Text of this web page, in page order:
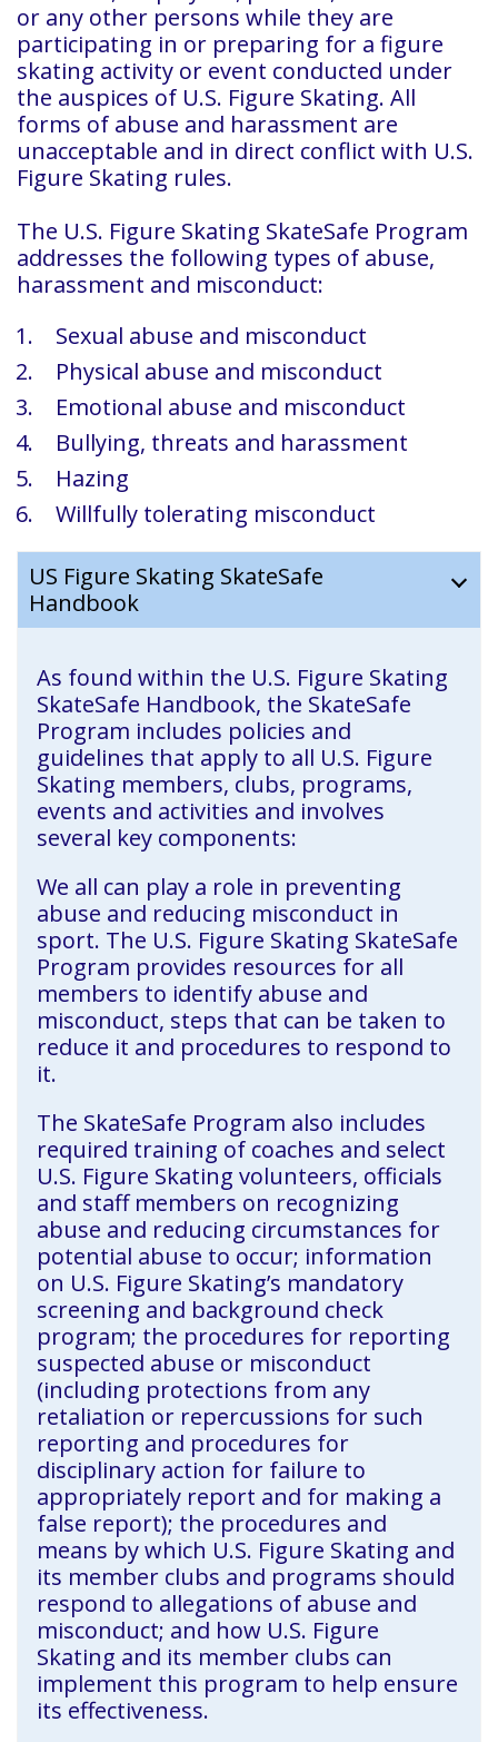
or any other persons while they are
participating in or preparing for a figure
skating activity or event conducted under
the auspices of U.S. Figure Skating. All
forms of abuse and harassment are
unacceptable and in direct conflict with U.S.
Figure Skating rules.
The U.S. Figure Skating SkateSafe Program
addresses the following types of abuse,
harassment and misconduct:
Sexual abuse and misconduct
Physical abuse and misconduct
Emotional abuse and misconduct
Bullying, threats and harassment
Hazing
Willfully tolerating misconduct
US Figure Skating SkateSafe
Handbook
As found within the U.S. Figure Skating
SkateSafe Handbook, the SkateSafe
Program includes policies and
guidelines that apply to all U.S. Figure
Skating members, clubs, programs,
events and activities and involves
several key components:
We all can play a role in preventing
abuse and reducing misconduct in
sport. The U.S. Figure Skating SkateSafe
Program provides resources for all
members to identify abuse and
misconduct, steps that can be taken to
reduce it and procedures to respond to
it.
The SkateSafe Program also includes
required training of coaches and select
U.S. Figure Skating volunteers, officials
and staff members on recognizing
abuse and reducing circumstances for
potential abuse to occur; information
on U.S. Figure Skating’s mandatory
screening and background check
program; the procedures for reporting
suspected abuse or misconduct
(including protections from any
retaliation or repercussions for such
reporting and procedures for
disciplinary action for failure to
appropriately report and for making a
false report); the procedures and
means by which U.S. Figure Skating and
its member clubs and programs should
respond to allegations of abuse and
misconduct; and how U.S. Figure
Skating and its member clubs can
implement this program to help ensure
its effectiveness.